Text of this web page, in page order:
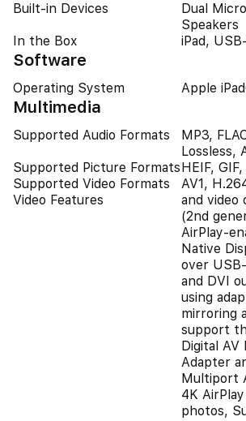
Built-in Devices
Dual
Speakers
In the Box
iPad,
Software
Operating System Apple
Multimedia
Supported Audio Formats
MP3,
Lossless,
Supported Picture FormatsHEIF,
Supported Video Formats
AV1,
Video Features
and video
(2nd
Native
over
and DVI
using
mirroring
support
Digital
Adapter
Multiport
4K
photos,